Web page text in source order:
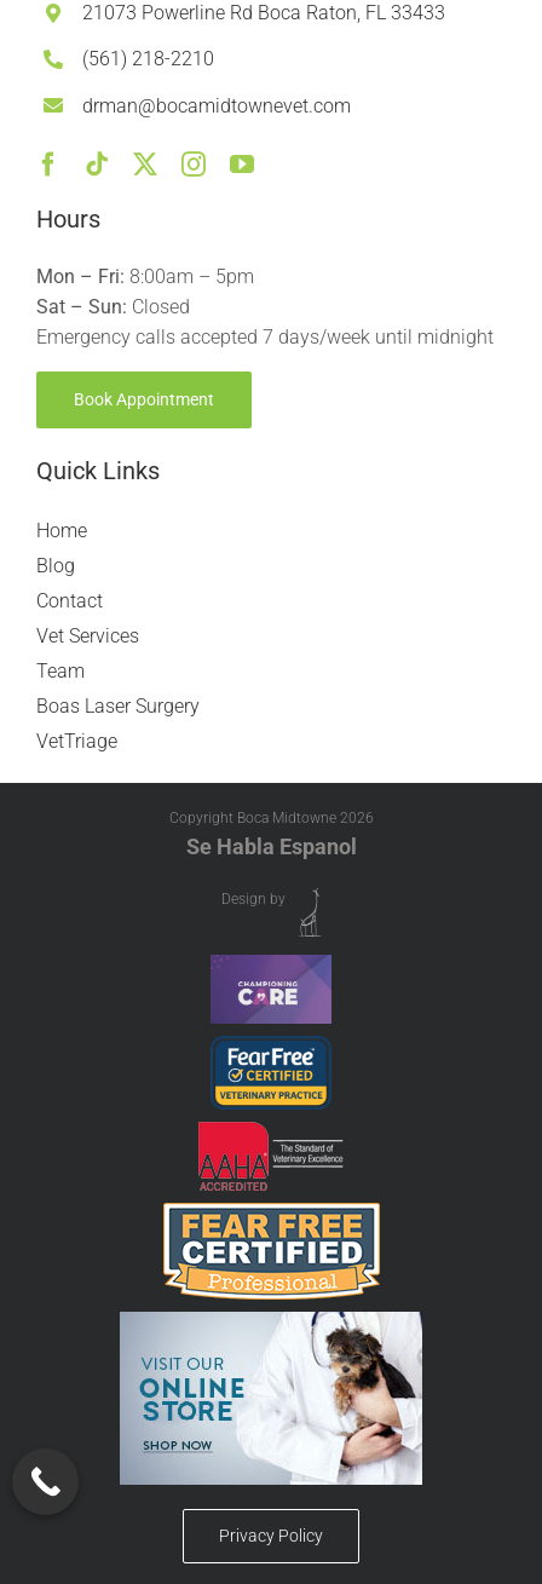
21073 Powerline Rd Boca Raton, FL 33433
(561) 218-2210
drman@bocamidtownevet.com
Hours
Mon – Fri: 8:00am – 5pm
Sat – Sun: Closed
Emergency calls accepted 7 days/week until midnight
Book Appointment
Quick Links
Home
Blog
Contact
Vet Services
Team
Boas Laser Surgery
VetTriage
Copyright Boca Midtowne 2026
Se Habla Espanol
Design by
Privacy Policy